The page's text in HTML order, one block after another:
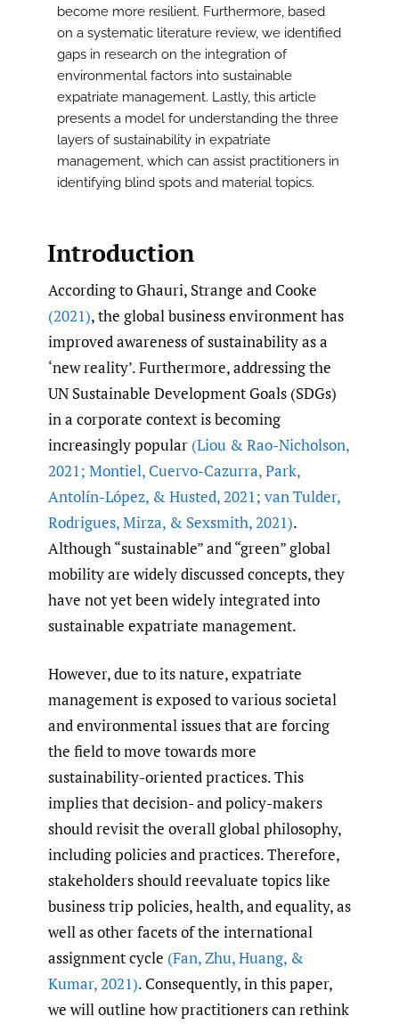
become more resilient. Furthermore, based
on a systematic literature review, we identified
gaps in research on the integration of
environmental factors into sustainable
expatriate management. Lastly, this article
presents a model for understanding the three
layers of sustainability in expatriate
management, which can assist practitioners in
identifying blind spots and material topics.
Introduction
According to Ghauri, Strange and Cooke
(2021), the global business environment has
improved awareness of sustainability as a
‘new reality’. Furthermore, addressing the
UN Sustainable Development Goals (SDGs)
in a corporate context is becoming
increasingly popular (Liou & Rao-Nicholson,
2021; Montiel, Cuervo-Cazurra,Park,
Antolín-López, & Husted,2021; van Tulder,
Rodrigues,Mirza, & Sexsmith,2021).
Although “sustainable” and “green” global
mobility are widely discussed concepts, they
have not yet been widely integrated into
sustainable expatriate management.
However, due to its nature, expatriate
management is exposed to various societal
and environmental issues that are forcing
the field to move towards more
sustainability-oriented practices. This
implies that decision- and policy-makers
should revisit the overall global philosophy,
including policies and practices. Therefore,
stakeholders should reevaluate topics like
business trip policies, health, and equality, as
well as other facets of the international
assignment cycle (Fan,Zhu,Huang, &
Kumar,2021). Consequently, in this paper,
we will outline how practitioners can rethink